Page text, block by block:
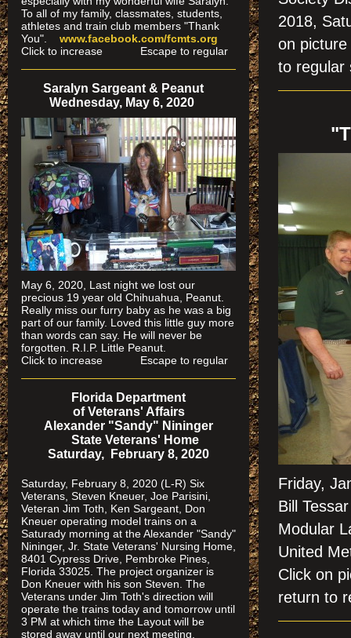
2018,
on
to regular
Friday,
Bill
Modular
United
Click
return to
To all of my family, classmates, students,
athletes and train club members "Thank
You". www.facebook.com/fcmts.org
Click to increase Escape to regular
Saralyn Sargeant & Peanut
Wednesday, May 6, 2020
May 6, 2020, Last night we lost our
precious 19 year old Chihuahua, Peanut.
Really miss our furry baby as he was a big
part of our family. Loved this little guy more
than words can say. He will never be
forgotten. R.I.P. Little Peanut.
Click to increase Escape to regular
Florida Department
of Veterans' Affairs
Alexander "Sandy" Nininger
State Veterans' Home
Saturday, February 8, 2020
Saturday, February 8, 2020 (L-R) Six
Veterans, Steven Kneuer, Joe Parisini,
Veteran Jim Toth, Ken Sargeant, Don
Kneuer operating model trains on a
Saturady morning at the Alexander "Sandy"
Nininger, Jr. State Veterans' Nursing Home,
8401 Cypress Drive, Pembroke Pines,
Florida 33025. The project organizer is
Don Kneuer with his son Steven. The
Veterans under Jim Toth's direction will
operate the trains today and tomorrow until
3 PM at which time the Layout will be
stored away until our next meeting.